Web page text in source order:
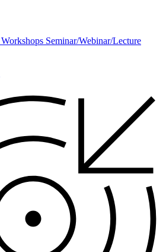
Workshops Seminar/Webinar/Lecture